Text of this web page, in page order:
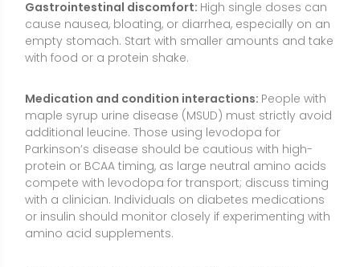
Kidney and liver health:Those with chronic kidney
disease or significant liver dysfunction should avoid
amino acid supplements unless prescribed. Medical
BCAA use for liver disease is specialized and should
Metabolic considerations:While leucine can acutely
stimulate insulin, chronically high supplemental BCAA
intake has been associated in observational studies
with metabolic disturbances. Emphasize total diet
quality and avoid long-term high-dose use without
guidance.
Ammonia and fatigue risk in endurance exercise: